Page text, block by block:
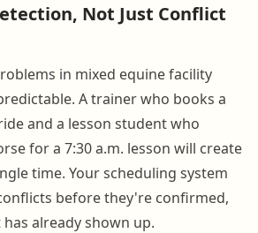
Not Just Conflict
in mixed equine facility
A trainer who books a
and a lesson student who
for a 7:30 a.m. lesson will create
time. Your scheduling system
before they're confirmed,
already shown up.